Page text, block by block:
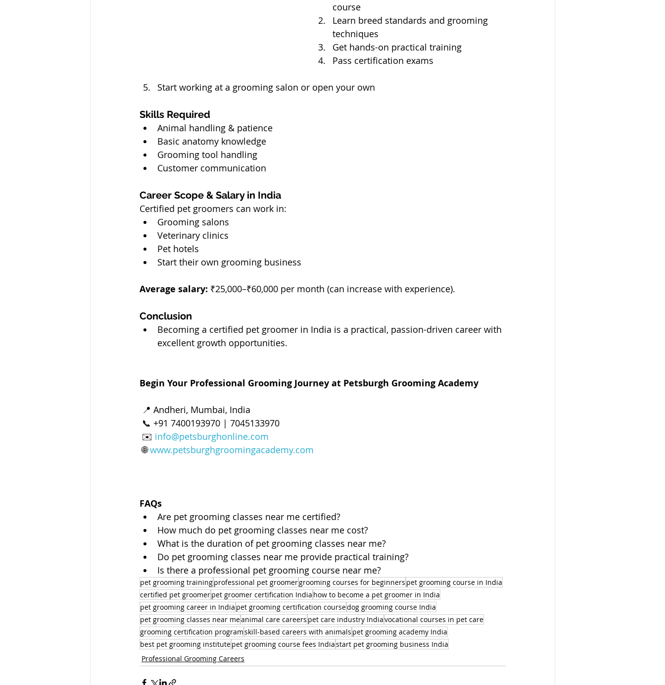
course
Learn breed standards and grooming
techniques
Get hands-on practical training
Pass certification exams
Start working at a grooming salon or open your own
Skills Required
Animal handling & patience
Basic anatomy knowledge
Grooming tool handling
Customer communication
Career Scope & Salary in India
Certified pet groomers can work in:
Grooming salons
Veterinary clinics
Pet hotels
Start their own grooming business
Average salary: ₹25,000–₹60,000 per month (can increase with experience).
Conclusion
Becoming a certified pet groomer in India is a practical, passion-driven career with
excellent growth opportunities.
Begin Your Professional Grooming Journey at Petsburgh Grooming Academy
📍 Andheri, Mumbai, India
📞 +91 7400193970 | 7045133970
✉️ info@petsburghonline.com
🌐 www.petsburghgroomingacademy.com
FAQs
Are pet grooming classes near me certified?
How much do pet grooming classes near me cost?
What is the duration of pet grooming classes near me?
Do pet grooming classes near me provide practical training?
Is there a professional pet grooming course near me?
pet grooming trainingprofessional pet groomergrooming courses for beginners pet grooming course in India
certified pet groomerpet groomer certification India how to become a pet groomer in India
pet grooming career in India pet grooming certification coursedog grooming course India
pet grooming classes near meanimal care careers pet care industry Indiavocational courses in pet care
grooming certification programskill-based careers with animals pet grooming academy India
best pet grooming institutepet grooming course fees Indiastart pet grooming business India
Professional Grooming Careers